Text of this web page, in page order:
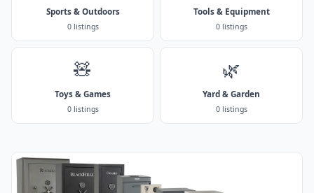
Sports & Outdoors
0 listings
Tools & Equipment
0 listings
🧸
Toys & Games
0 listings
🌿
Yard & Garden
0 listings